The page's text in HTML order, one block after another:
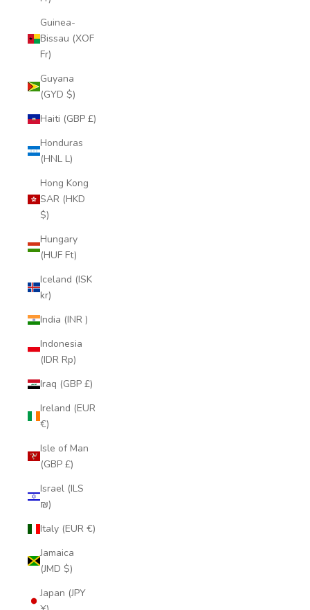
Guinea-
Bissau (XOF
Fr)
Guyana
(GYD $)
Haiti (GBP £)
Honduras
(HNL L)
Hong Kong
SAR (HKD
$)
Hungary
(HUF Ft)
Iceland (ISK
kr)
India (INR ₹)
Indonesia
(IDR Rp)
Iraq (GBP £)
Ireland (EUR
€)
Isle of Man
(GBP £)
Israel (ILS
₪)
Italy (EUR €)
Jamaica
(JMD $)
Japan (JPY